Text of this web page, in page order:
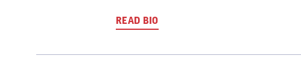
READ BIO